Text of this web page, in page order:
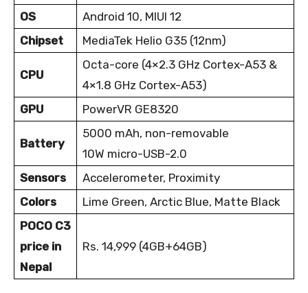
OS
Android 10, MIUI 12
Chipset
MediaTek Helio G35 (12nm)
CPU
Octa-core (4×2.3 GHz Cortex-A53 &
4×1.8 GHz Cortex-A53)
GPU
PowerVR GE8320
Battery
5000 mAh, non-removable
10W micro-USB-2.0
Sensors
Accelerometer, Proximity
Colors
Lime Green, Arctic Blue, Matte Black
POCO C3
price in
Nepal
Rs. 14,999 (4GB+64GB)